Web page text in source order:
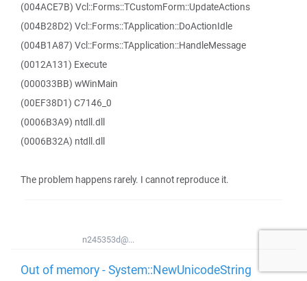
(004ACE7B) Vcl::Forms::TCustomForm::UpdateActions
(004B28D2) Vcl::Forms::TApplication::DoActionIdle
(004B1A87) Vcl::Forms::TApplication::HandleMessage
(0012A131) Execute
(000033BB) wWinMain
(00EF38D1) C7146_0
(0006B3A9) ntdll.dll
(0006B32A) ntdll.dll
The problem happens rarely. I cannot reproduce it.
n245353d@...
Out of memory - System::NewUnicodeString